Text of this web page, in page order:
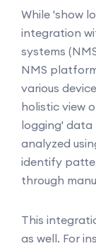
While 'show
integration
systems
NMS
various
holistic view
logging' data
analyzed
identify
through
This
as well. For